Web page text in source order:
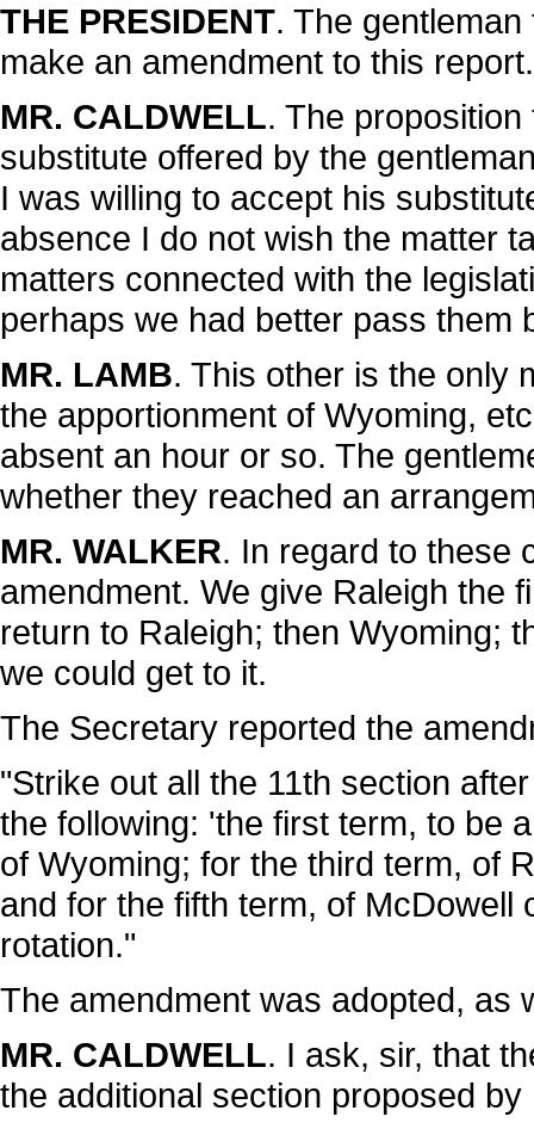
THE PRESIDENT. The
make an amendment to this
MR. CALDWELL. The
substitute offered by the
I was willing to accept his
absence I do not wish the matter
matters connected with the
perhaps we had better pass them
MR. LAMB. This other is the only
the apportionment of Wyoming,
absent an hour or so. The
whether they reached an
MR. WALKER. In regard to these
amendment. We give Raleigh the
return to Raleigh; then Wyoming;
we could get to it.
The Secretary reported the
"Strike out all the 11th section
the following: 'the first term, to be
of Wyoming; for the third term, of
and for the fifth term, of
rotation."
The amendment was adopted, as
MR. CALDWELL. I ask, sir, that
the additional section proposed